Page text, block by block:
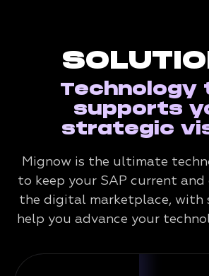
Technology
supports
strategic
Mignow is the ultimate
to keep your SAP current
the digital marketplace, with
help you advance your